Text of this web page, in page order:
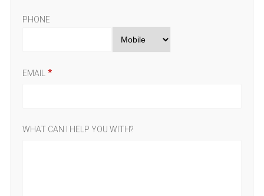
PHONE
EMAIL
WHAT CAN I HELP YOU WITH?